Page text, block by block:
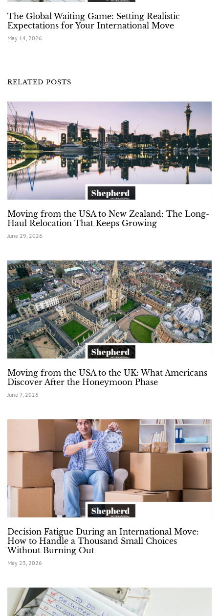
The Global Waiting Game: Setting Realistic
Expectations for Your International Move
May 14, 2026
RELATED POSTS
Moving from the USA to New Zealand: The Long-
Haul Relocation That Keeps Growing
June 29, 2026
Moving from the USA to the UK: What Americans
Discover After the Honeymoon Phase
June 7, 2026
Decision Fatigue During an International Move:
How to Handle a Thousand Small Choices
Without Burning Out
May 23, 2026